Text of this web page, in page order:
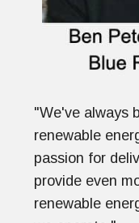
"We've always
renewable
passion for
provide even
renewable